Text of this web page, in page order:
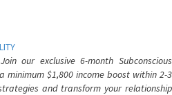
our exclusive 6-month Subconscious
minimum $1,800 income boost within 2-3
and transform your relationship